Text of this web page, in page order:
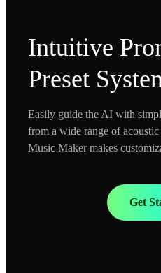
Intuitive
Preset
Easily guide the AI with
from a wide range of
Music Maker makes
Get